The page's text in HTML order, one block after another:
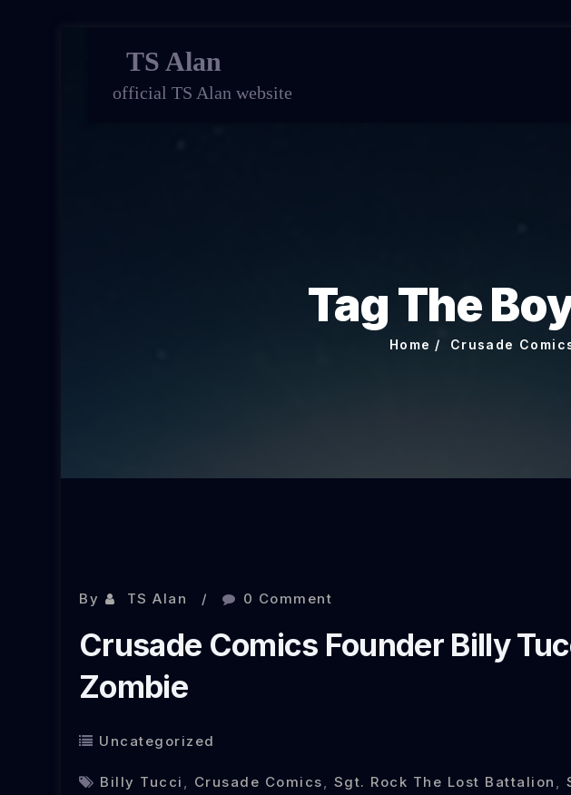
TS Alan
official TS Alan website
Tag The
Home Crusade
By TS Alan 0 Comment
Crusade Comics Founder Billy
Zombie
Uncategorized
Billy Tucci , Crusade Comics, Sgt. Rock The Lost Battalion ,